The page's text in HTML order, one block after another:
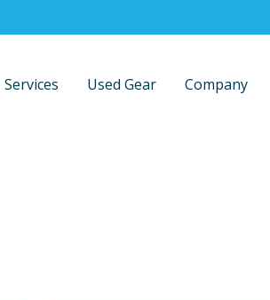
Services Used Gear Company